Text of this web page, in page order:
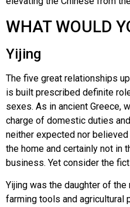
WHAT WOULD
Yijing
The five great relationships
is built prescribed definite
sexes. As in ancient Greece,
charge of domestic duties
neither expected nor
the home and certainly not in
business. Yet consider the
Yijing was the daughter of
farming tools and agricultural